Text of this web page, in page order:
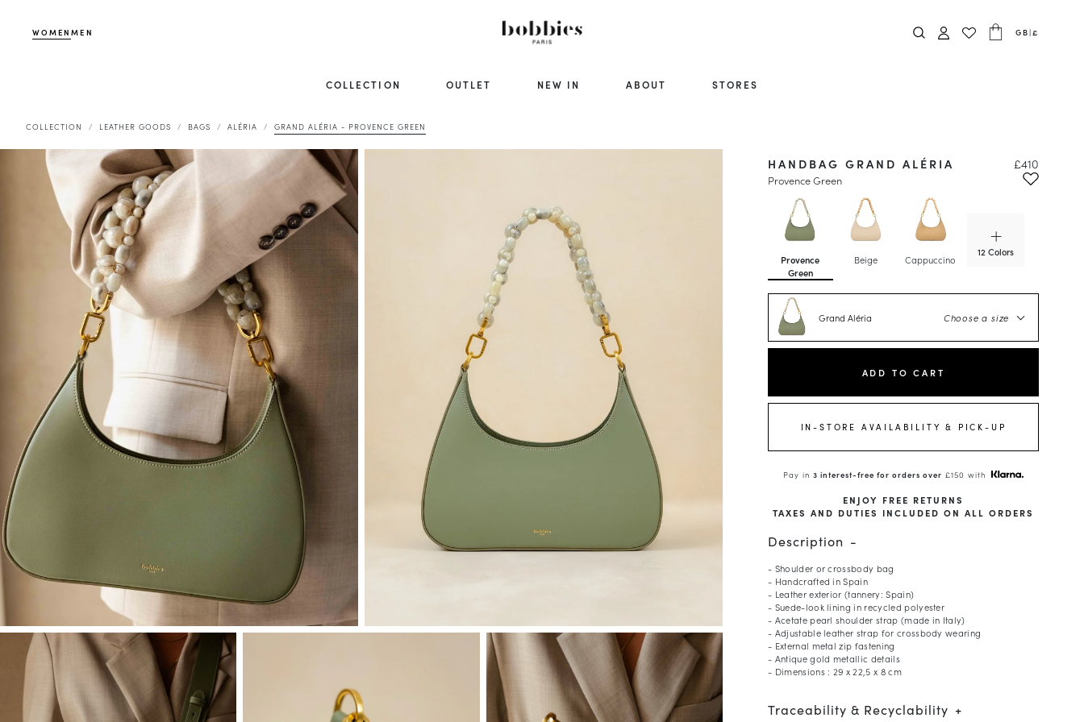
WOMENMEN GB|£
COLLECTION OUTLET NEW IN ABOUT STORES
COLLECTION LEATHER GOODS BAGS ALÉRIA GRAND ALÉRIA - PROVENCE GREEN
Provence
Green
Beige Cappuccino
12 Colors
HANDBAG GRAND ALÉRIA
Provence Green
£410
Grand Aléria Choose a size
ADD TO CART
IN-STORE AVAILABILITY & PICK-UP
Pay in3 interest-free for orders over £150 with
ENJOY FREE RETURNS
TAXES AND DUTIES INCLUDED ON ALL ORDERS
Description
- Shoulder or crossbody bag
- Handcrafted in Spain
- Leather exterior (tannery: Spain)
- Suede-look lining in recycled polyester
- Acetate pearl shoulder strap (made in Italy)
- Adjustable leather strap for crossbody wearing
- External metal zip fastening
- Antique gold metallic details
- Dimensions : 29 x 22,5 x 8 cm
Traceability & Recyclability